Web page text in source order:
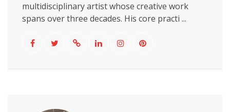
multidisciplinary artist whose creative work
spans over three decades. His core practi ...